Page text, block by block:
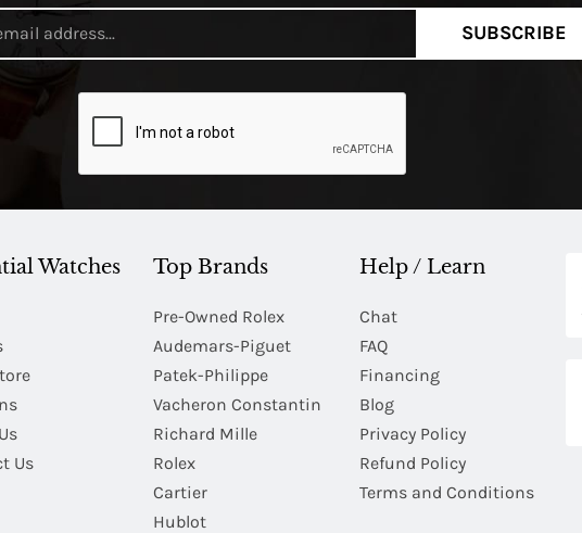
SUBSCRIBE
Watches
Us
Top Brands
Pre-Owned Rolex
Audemars-Piguet
Patek-Philippe
Vacheron Constantin
Richard Mille
Rolex
Cartier
Hublot
Help / Learn
Chat
FAQ
Financing
Blog
Privacy Policy
Refund Policy
Terms and Conditions